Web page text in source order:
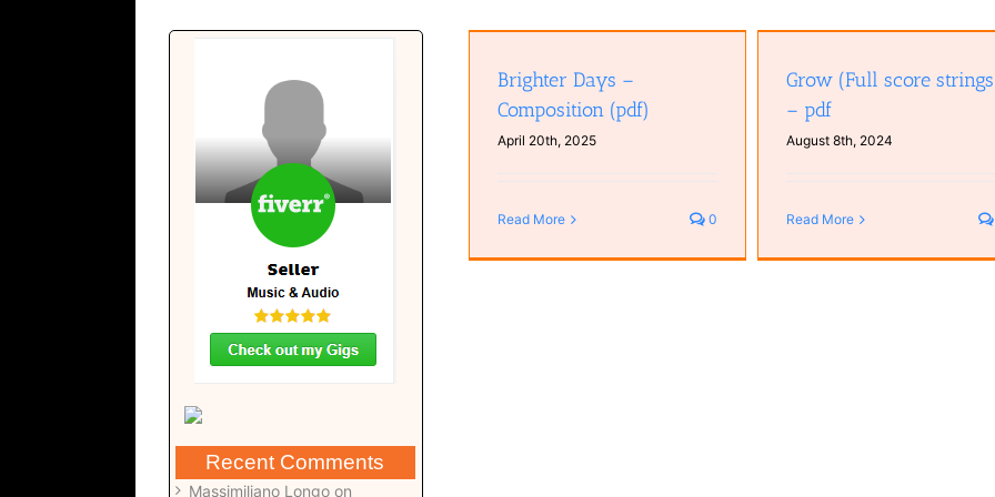
Recent Comments
Massimiliano Longoon
Brighter Days –
Composition (pdf)
April 20th, 2025
Read More 0
Grow (Full score
– pdf
August 8th, 2024
Read More